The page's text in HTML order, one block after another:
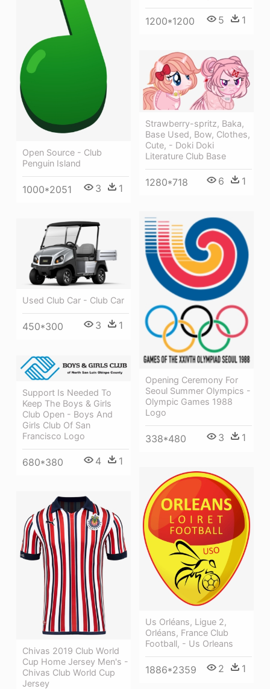
1200*1200 5 1
Open Source - Club
Penguin Island
1000*2051 3 1
Strawberry-spritz, Baka,
Base Used, Bow, Clothes,
Cute, - Doki Doki
Literature Club Base
1280*718 6 1
Opening Ceremony For
Seoul Summer Olympics -
Olympic Games 1988
Logo
338*480 3 1
Used Club Car - Club Car
450*300 3 1
Support Is Needed To
Keep The Boys & Girls
Club Open - Boys And
Girls Club Of San
Francisco Logo
680*380 4 1
Us Orléans, Ligue 2,
Orléans, France Club
Football, - Us Orleans
1886*2359 2 1
Chivas 2019 Club World
Cup Home Jersey Men's -
Chivas Club World Cup
Jersey